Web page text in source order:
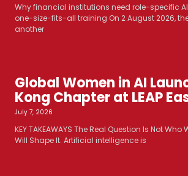
Why financial institutions need role-specific
one-size-fits-all training On 2 August 2026, the
another
Global Women in AI
Kong Chapter at LEAP
July 7, 2026
KEY TAKEAWAYS The Real Question Is Not Who
Will Shape It. Artificial intelligence is